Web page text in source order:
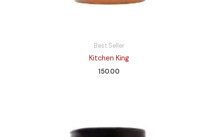
Best Seller
Kitchen King
150.00